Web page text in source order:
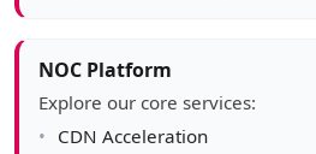
NOC Platform
Explore our core services:
CDN Acceleration